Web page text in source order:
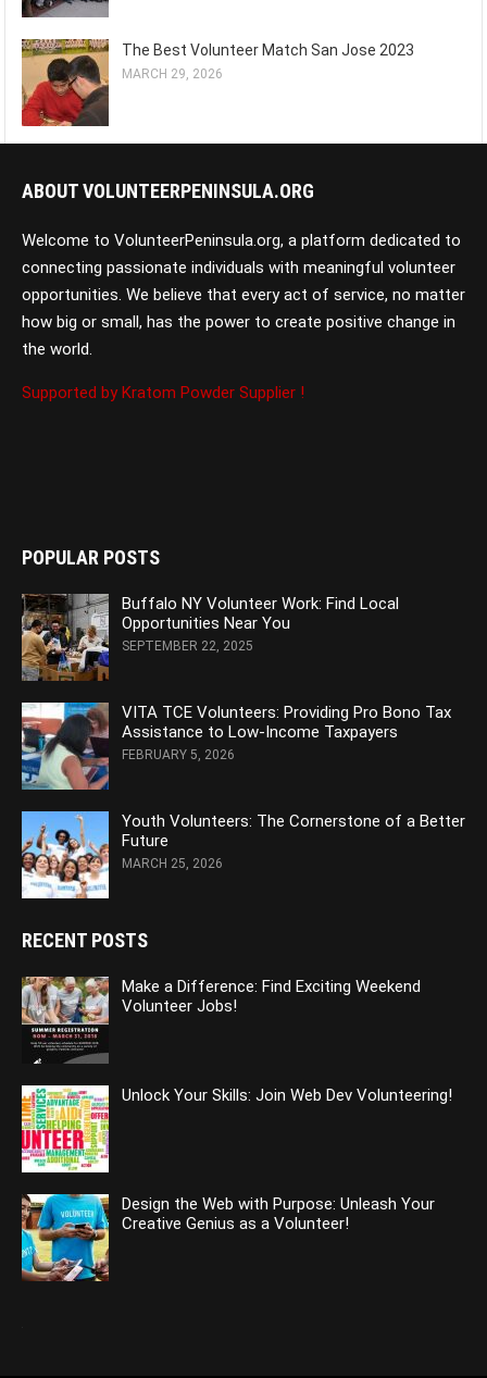
The Best Volunteer Match San Jose 2023
MARCH 29, 2026
ABOUT VOLUNTEERPENINSULA.ORG
Welcome to VolunteerPeninsula.org, a platform dedicated to
connecting passionate individuals with meaningful volunteer
opportunities. We believe that every act of service, no matter
how big or small, has the power to create positive change in
the world.
Supported by Kratom Powder Supplier !
POPULAR POSTS
Buffalo NY Volunteer Work: Find Local
Opportunities Near You
SEPTEMBER 22, 2025
VITA TCE Volunteers: Providing Pro Bono Tax
Assistance to Low-Income Taxpayers
FEBRUARY 5, 2026
Youth Volunteers: The Cornerstone of a Better
Future
MARCH 25, 2026
RECENT POSTS
Make a Difference: Find Exciting Weekend
Volunteer Jobs!
Unlock Your Skills: Join Web Dev Volunteering!
Design the Web with Purpose: Unleash Your
Creative Genius as a Volunteer!